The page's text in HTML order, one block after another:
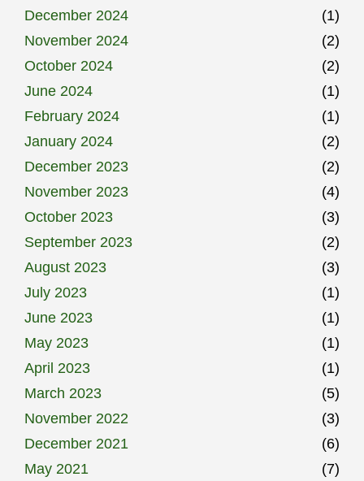
December 2024
(1)
November 2024
(2)
October 2024
(2)
June 2024
(1)
February 2024
(1)
January 2024
(2)
December 2023
(2)
November 2023
(4)
October 2023
(3)
September 2023
(2)
August 2023
(3)
July 2023
(1)
June 2023
(1)
May 2023
(1)
April 2023
(1)
March 2023
(5)
November 2022
(3)
December 2021
(6)
May 2021
(7)